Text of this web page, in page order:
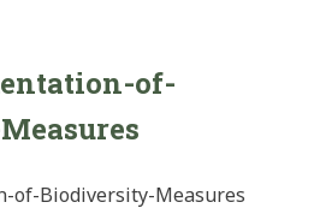
of-
of-Biodiversity-Measures